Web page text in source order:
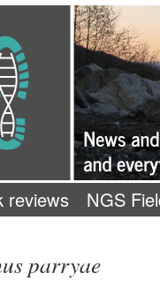
reviews NGS
parryae